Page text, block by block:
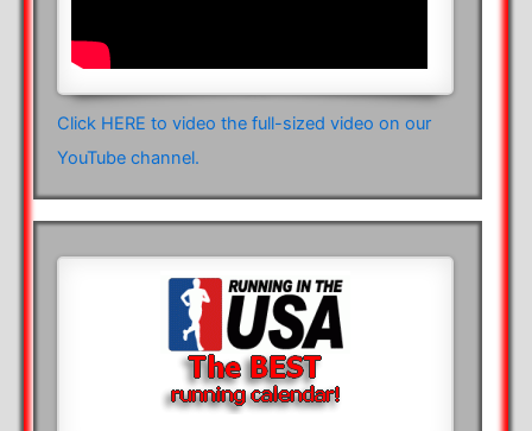
Click HERE to video the full-sized video on our
YouTube channel.